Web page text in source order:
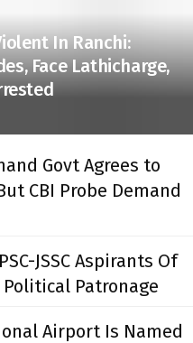
In Ranchi:
Face Lathicharge,
Govt Agrees to
CBI Probe Demand
JSSC Aspirants Of
Patronage
Airport Is Named